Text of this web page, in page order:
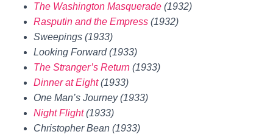
The Washington Masquerade (1932)
Rasputin and the Empress (1932)
Sweepings (1933)
Looking Forward (1933)
The Stranger’s Return (1933)
Dinner at Eight(1933)
One Man’s Journey (1933)
Night Flight(1933)
Christopher Bean (1933)